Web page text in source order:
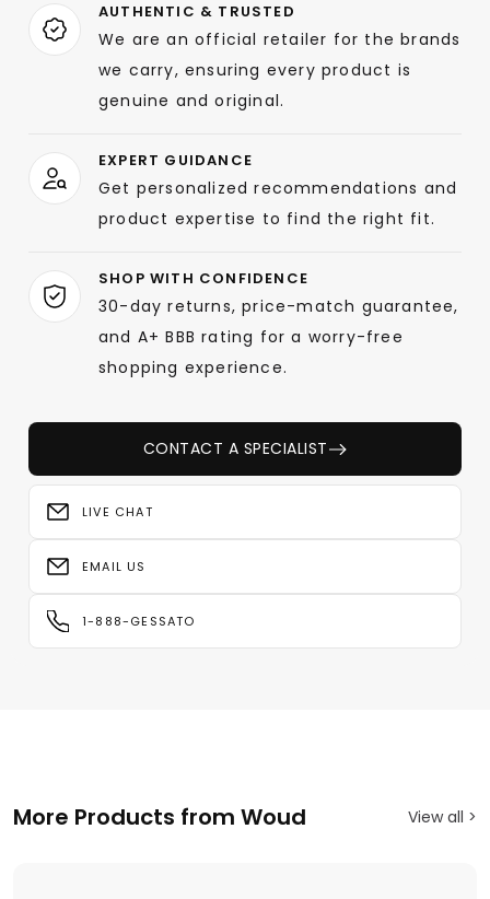
AUTHENTIC & TRUSTED
We are an official retailer for the brands
we carry, ensuring every product is
genuine and original.
EXPERT GUIDANCE
Get personalized recommendations and
product expertise to find the right fit.
SHOP WITH CONFIDENCE
30-day returns, price-match guarantee,
and A+ BBB rating for a worry-free
shopping experience.
CONTACT A SPECIALIST
LIVE CHAT
EMAIL US
1-888-GESSATO
More Products from Woud View all >